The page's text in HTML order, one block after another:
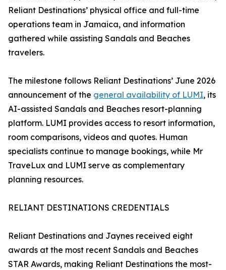
Reliant Destinations’ physical office and full-time
operations team in Jamaica, and information
gathered while assisting Sandals and Beaches
travelers.
The milestone follows Reliant Destinations’ June 2026
announcement of the general availability of LUMI, its
AI-assisted Sandals and Beaches resort-planning
platform. LUMI provides access to resort information,
room comparisons, videos and quotes. Human
specialists continue to manage bookings, while Mr
TraveLux and LUMI serve as complementary
planning resources.
RELIANT DESTINATIONS CREDENTIALS
Reliant Destinations and Jaynes received eight
awards at the most recent Sandals and Beaches
STAR Awards, making Reliant Destinations the most-